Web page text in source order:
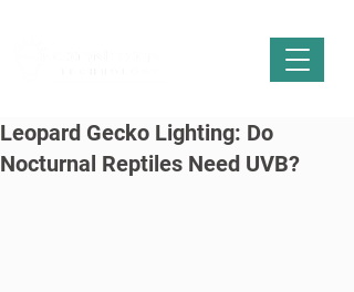
Leopard Gecko Lighting: Do
Nocturnal Reptiles Need UVB?